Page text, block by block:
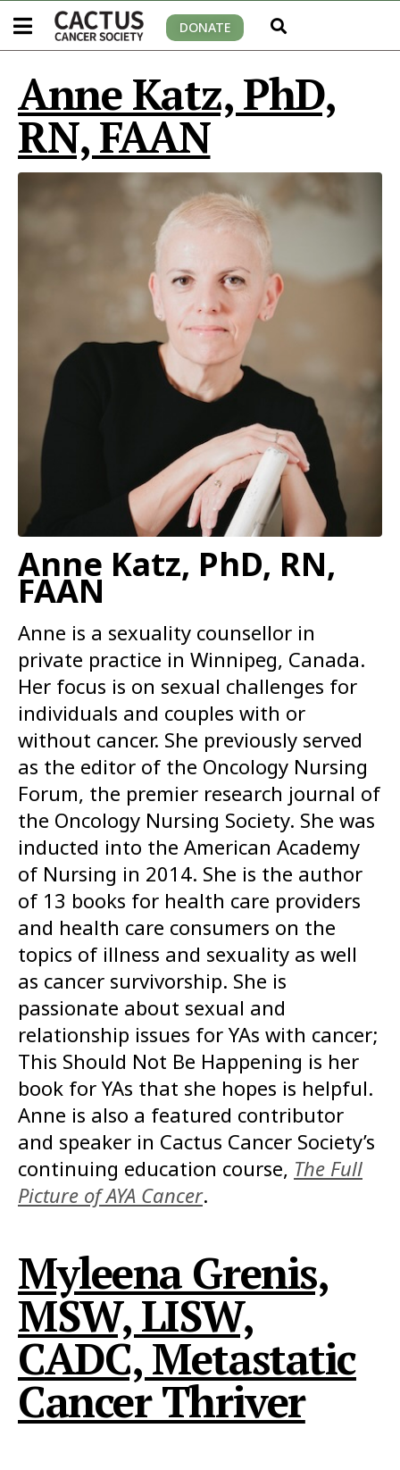
DONATE
Anne Katz, PhD,
RN, FAAN
Anne Katz, PhD, RN,
FAAN
Anne is a sexuality counsellor in
private practice in Winnipeg, Canada.
Her focus is on sexual challenges for
individuals and couples with or
without cancer. She previously served
as the editor of the Oncology Nursing
Forum, the premier research journal of
the Oncology Nursing Society. She was
inducted into the American Academy
of Nursing in 2014. She is the author
of 13 books for health care providers
and health care consumers on the
topics of illness and sexuality as well
as cancer survivorship. She is
passionate about sexual and
relationship issues for YAs with cancer;
This Should Not Be Happening is her
book for YAs that she hopes is helpful.
Anne is also a featured contributor
and speaker in Cactus Cancer Society’s
continuing education course, The Full
Picture of AYA Cancer.
Myleena Grenis,
MSW, LISW,
CADC, Metastatic
Cancer Thriver